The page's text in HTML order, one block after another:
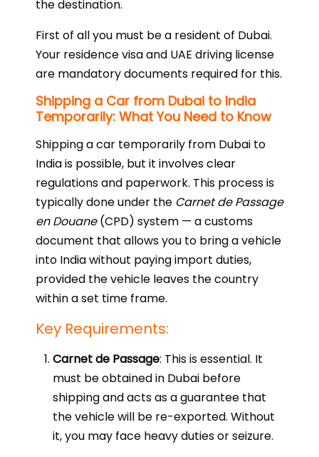
the destination.
First of all you must be a resident of Dubai.
Your residence visa and UAE driving license
are mandatory documents required for this.
Shipping a Car from Dubai to India
Temporarily: What You Need to Know
Shipping a car temporarily from Dubai to
India is possible, but it involves clear
regulations and paperwork. This process is
typically done under the Carnet de Passage
en Douane(CPD) system — a customs
document that allows you to bring a vehicle
into India without paying import duties,
provided the vehicle leaves the country
within a set time frame.
Key Requirements:
Carnet de Passage: This is essential. It
must be obtained in Dubai before
shipping and acts as a guarantee that
the vehicle will be re-exported. Without
it, you may face heavy duties or seizure.